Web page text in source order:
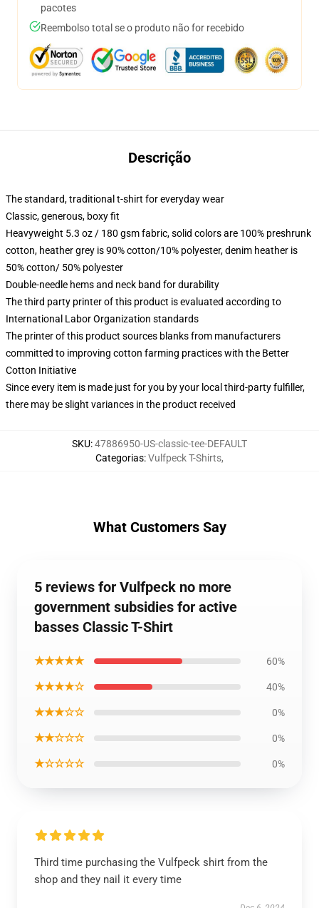
pacotes
Reembolso total se o produto não for recebido
Descrição
The standard, traditional t-shirt for everyday wear
Classic, generous, boxy fit
Heavyweight 5.3 oz / 180 gsm fabric, solid colors are 100% preshrunk
cotton, heather grey is 90% cotton/10% polyester, denim heather is
50% cotton/ 50% polyester
Double-needle hems and neck band for durability
The third party printer of this product is evaluated according to
International Labor Organization standards
The printer of this product sources blanks from manufacturers
committed to improving cotton farming practices with the Better
Cotton Initiative
Since every item is made just for you by your local third-party fulfiller,
there may be slight variances in the product received
SKU:47886950-US-classic-tee-DEFAULT
Categorias:Vulfpeck T-Shirts,
What Customers Say
5 reviews for Vulfpeck no more
government subsidies for active
basses Classic T-Shirt
★★★★★ 60%
★★★★☆ 40%
★★★☆☆ 0%
★★☆☆☆ 0%
★☆☆☆☆ 0%
Third time purchasing the Vulfpeck shirt from the
shop and they nail it every time